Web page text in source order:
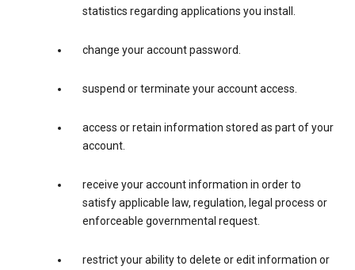
statistics regarding applications you install.
change your account password.
suspend or terminate your account access.
access or retain information stored as part of your
account.
receive your account information in order to
satisfy applicable law, regulation, legal process or
enforceable governmental request.
restrict your ability to delete or edit information or